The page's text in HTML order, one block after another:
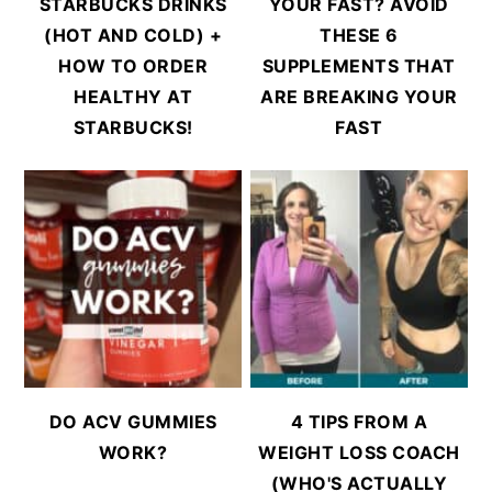
(HOT AND COLD) +
HOW TO ORDER
HEALTHY AT
STARBUCKS!
THESE 6
SUPPLEMENTS THAT
ARE BREAKING YOUR
FAST
DO ACV GUMMIES
WORK?
4 TIPS FROM A
WEIGHT LOSS COACH
(WHO'S ACTUALLY